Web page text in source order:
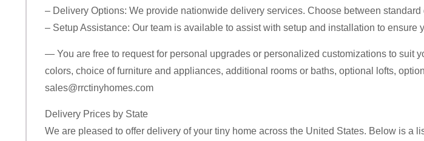
– Delivery Options: We provide nationwide delivery services. Choose between
– Setup Assistance: Our team is available to assist with setup and installation to ensure
— You are free to request for personal upgrades or personalized customizations to suit
colors, choice of furniture and appliances, additional rooms or baths, optional lofts,
sales@rrctinyhomes.com
Delivery Prices by State
We are pleased to offer delivery of your tiny home across the United States. Below is